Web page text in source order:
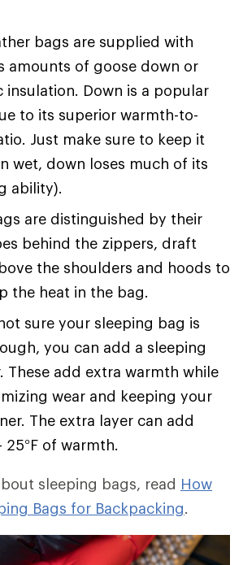
bags are supplied with
amounts of goose down or
insulation. Down is a popular
to its superior warmth-to-
Just make sure to keep it
wet, down loses much of its
ability).
are distinguished by their
behind the zippers, draft
the shoulders and hoods to
the heat in the bag.
sure your sleeping bag is
you can add a sleeping
These add extra warmth while
wear and keeping your
The extra layer can add
25°F of warmth.
sleeping bags, read How
Bags for Backpacking.